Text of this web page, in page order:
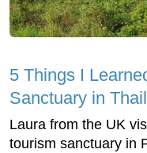
5 Things I
Sanctuary in
Laura from the UK
tourism sanctuary in